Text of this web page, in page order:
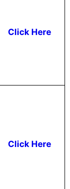
Click Here
Click Here